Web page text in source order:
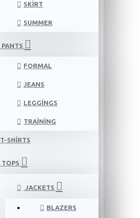
SKIRT
SUMMER
PANTS
FORMAL
JEANS
LEGGINGS
TRAINING
T-SHIRTS
TOPS
JACKETS
BLAZERS